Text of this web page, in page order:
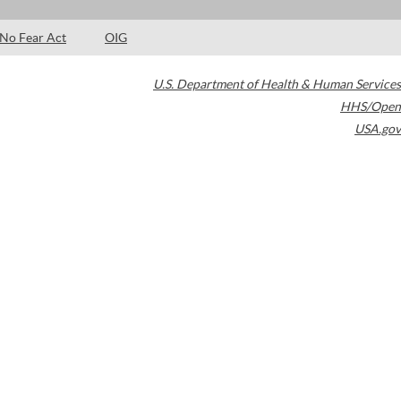
No Fear Act OIG
U.S. Department of Health & Human Services
HHS/Open
USA.gov